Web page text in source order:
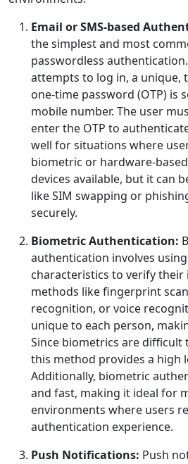
Email or SMS-based
the simplest and most
passwordless
attempts to log in, a unique,
one-time password (OTP) is
mobile number. The user
enter the OTP to
well for situations where
biometric or hardware-
devices available, but it can
like SIM swapping or
securely.
Biometric Authentication:
authentication involves
characteristics to verify their
methods like fingerprint
recognition, or voice
unique to each person,
Since biometrics are difficult
this method provides a high
Additionally, biometric
and fast, making it ideal for
environments where users
authentication experience.
Push Notifications: Push